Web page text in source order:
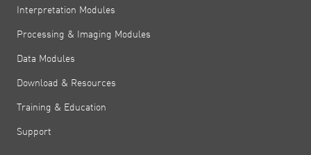
Interpretation Modules
Processing & Imaging Modules
Data Modules
Download & Resources
Training & Education
Support